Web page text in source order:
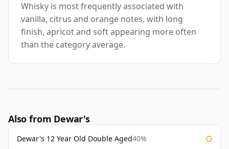
Whisky is most frequently associated with
vanilla, citrus and orange notes, with long
finish, apricot and soft appearing more often
than the category average.
Also from Dewar's
Dewar's 12 Year Old Double Aged40%